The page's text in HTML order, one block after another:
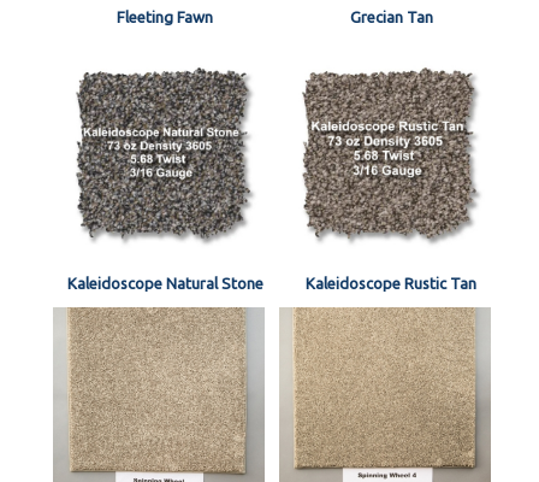
Fleeting Fawn Grecian Tan
Kaleidoscope Natural Stone Kaleidoscope Rustic Tan